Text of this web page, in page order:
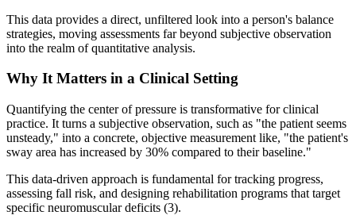
This data provides a direct, unfiltered look into a person's balance
strategies, moving assessments far beyond subjective observation
into the realm of quantitative analysis.
Why It Matters in a Clinical Setting
Quantifying the center of pressure is transformative for clinical
practice. It turns a subjective observation, such as "the patient seems
unsteady," into a concrete, objective measurement like, "the patient's
sway area has increased by 30% compared to their baseline."
This data-driven approach is fundamental for tracking progress,
assessing fall risk, and designing rehabilitation programs that target
specific neuromuscular deficits (3).